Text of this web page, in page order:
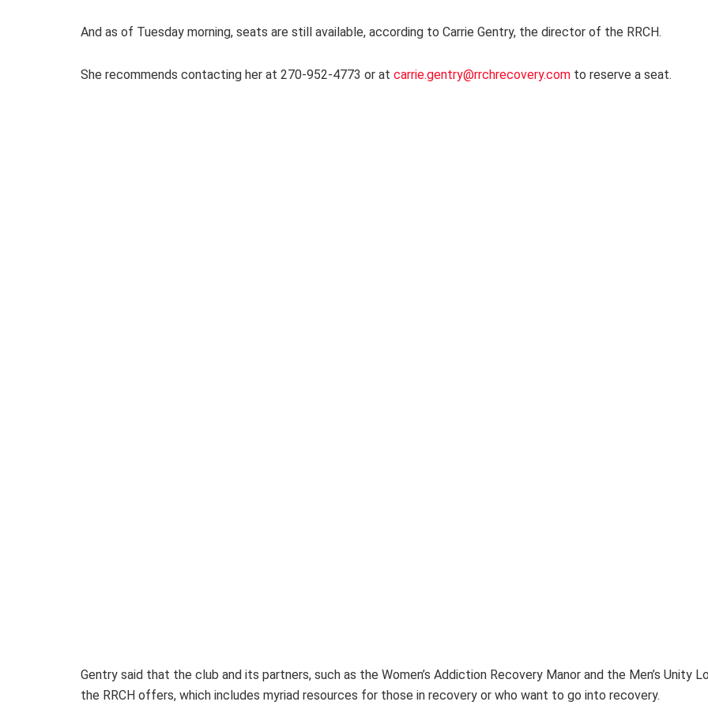
And as of Tuesday morning, seats are still available, according to Carrie Gentry, the director of the RRCH.
She recommends contacting her at 270-952-4773 or at carrie.gentry@rrchrecovery.com to reserve a seat.
Gentry said that the club and its partners, such as the Women’s Addiction Recovery Manor and the Men’s Unity
the RRCH offers, which includes myriad resources for those in recovery or who want to go into recovery.